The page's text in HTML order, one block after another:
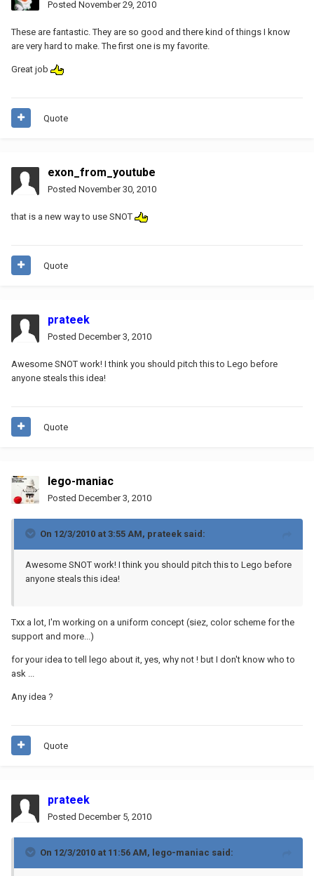
Posted November 29, 2010
These are fantastic. They are so good and there kind of things I know
are very hard to make. The first one is my favorite.
Great job
Quote
exon_from_youtube
Posted November 30, 2010
that is a new way to use SNOT
Quote
prateek
Posted December 3, 2010
Awesome SNOT work! I think you should pitch this to Lego before
anyone steals this idea!
Quote
lego-maniac
Posted December 3, 2010
On 12/3/2010 at 3:55 AM, prateek said:
Awesome SNOT work! I think you should pitch this to Lego before
anyone steals this idea!
Txx a lot, I'm working on a uniform concept (siez, color scheme for the
support and more...)
for your idea to tell lego about it, yes, why not ! but I don't know who to
ask ...
Any idea ?
Quote
prateek
Posted December 5, 2010
On 12/3/2010 at 11:56 AM, lego-maniac said: